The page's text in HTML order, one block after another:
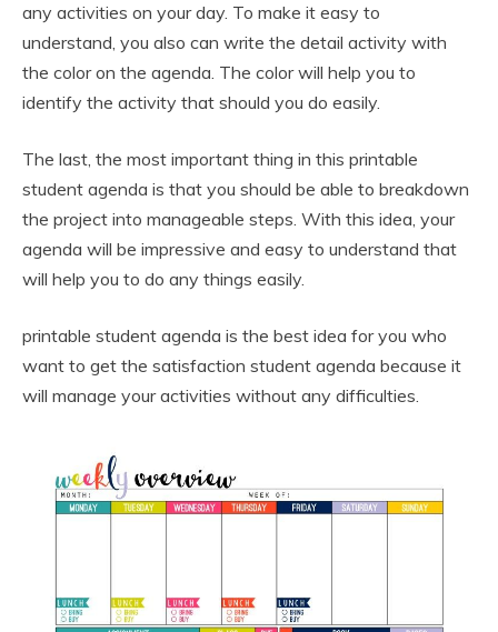
any activities on your day. To make it easy to
understand, you also can write the detail activity with
the color on the agenda. The color will help you to
identify the activity that should you do easily.
The last, the most important thing in this printable
student agenda is that you should be able to breakdown
the project into manageable steps. With this idea, your
agenda will be impressive and easy to understand that
will help you to do any things easily.
printable student agenda is the best idea for you who
want to get the satisfaction student agenda because it
will manage your activities without any difficulties.